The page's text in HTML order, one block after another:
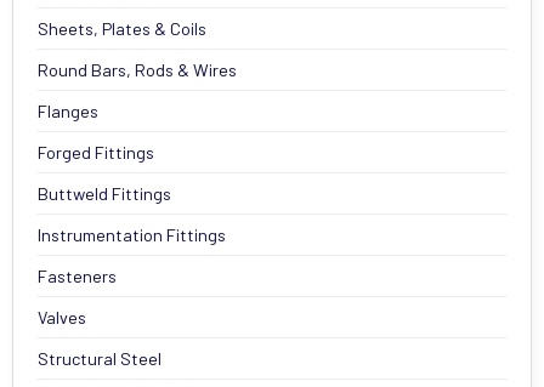
Sheets, Plates & Coils
Round Bars, Rods & Wires
Flanges
Forged Fittings
Buttweld Fittings
Instrumentation Fittings
Fasteners
Valves
Structural Steel